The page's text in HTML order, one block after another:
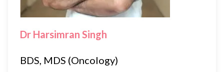
Dr Harsimran Singh
BDS, MDS (Oncology)